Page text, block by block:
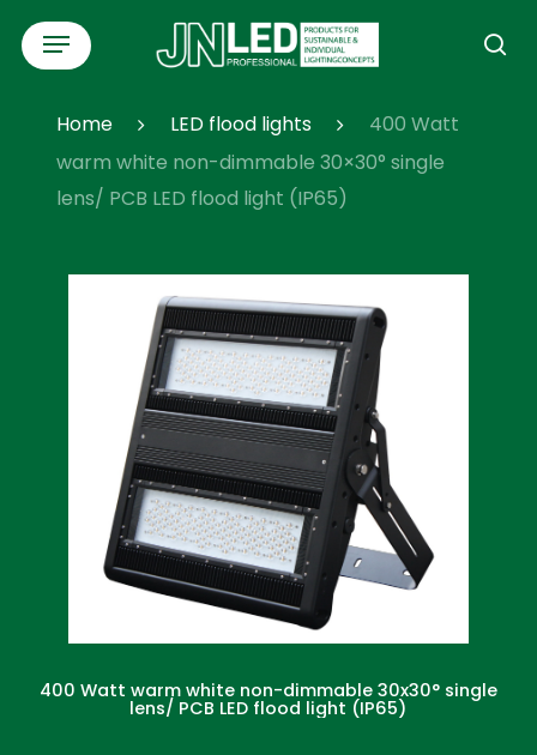
Skip
content
Menu
Home LED flood lights
400 Watt
warm white non-dimmable 30×30° single
lens/ PCB LED flood light (IP65)
400 Watt warm white non-dimmable 30x30° single
lens/ PCB LED flood light (IP65)